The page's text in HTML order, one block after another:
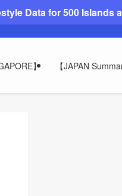
Data for 500 Islands
】 【JAPAN